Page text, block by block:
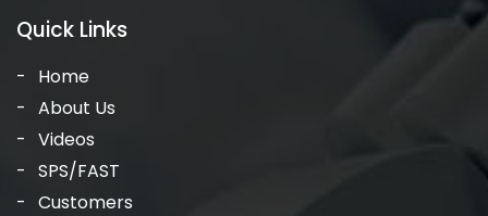
Quick Links
Home
About Us
Videos
SPS/FAST
Customers